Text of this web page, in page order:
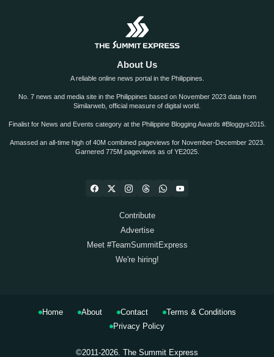
About Us
A reliable online news portal in the Philippines.
No. 7 news and media site in the Philippines based on November 2023 data from
Similarweb, official measure of digital world.
Finalist for News and Events category at the Philippine Blogging Awards #Bloggys2015.
Amassed an all-time high of 40M combined pageviews for November-December 2023.
Garnered 775M pageviews as of YE2025.
Contribute
Advertise
Meet #TeamSummitExpress
We're hiring!
©2011-2026. The Summit Express
Home About Contact
Terms & Conditions
Privacy Policy